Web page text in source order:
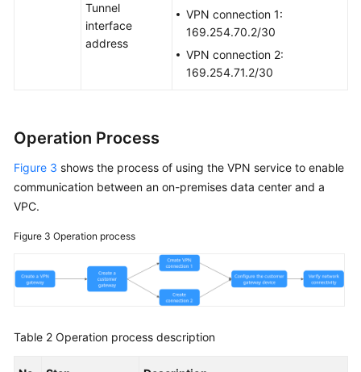
Tunnel
interface
address
VPN connection 1:
169.254.70.2/30
VPN connection 2:
169.254.71.2/30
Operation Process
Figure 3 shows the process of using the VPN service to enable
communication between an on-premises data center and a
VPC.
Figure 3 Operation process
Table 2 Operation process description